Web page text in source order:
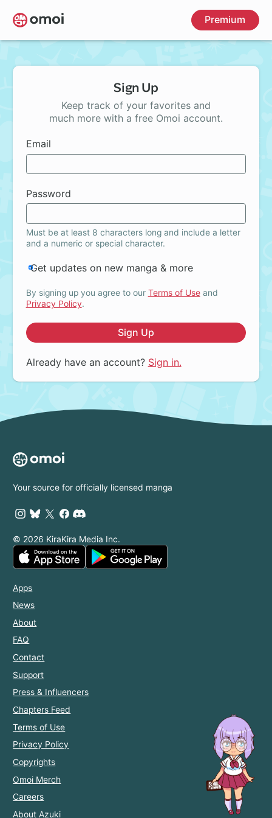
Skip
to
main
Premium
Sign Up
Keep track of your favorites and
much more with a free Omoi account.
Email
Password
Must be at least 8 characters long and include a letter
and a numeric or special character.
Get updates on new manga & more
By signing up you agree to our Terms of Useand
Privacy Policy.
Sign Up
Already have an account? Sign in.
Your source for officially licensed manga
© 2026 KiraKira Media Inc.
Apps
News
About
FAQ
Contact
Support
Press & Influencers
Chapters Feed
Terms of Use
Privacy Policy
Copyrights
Omoi Merch
Careers
About Azuki